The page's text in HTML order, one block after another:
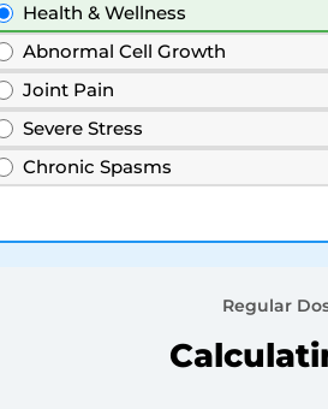
Health & Wellness
Abnormal Cell Growth
Joint Pain
Severe Stress
Chronic Spasms
Regular